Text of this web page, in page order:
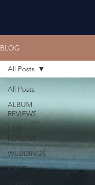
BLOG
All Posts
ALBUM
REVIEWS
LIVE
REVIEWS
WEDDINGS
KENT
All Posts